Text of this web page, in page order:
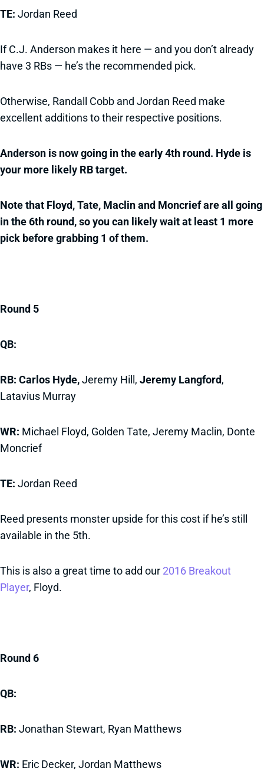
TE: Jordan Reed
If C.J. Anderson makes it here — and you don’t already
have 3 RBs — he’s the recommended pick.
Otherwise, Randall Cobb and Jordan Reed make
excellent additions to their respective positions.
Anderson is now going in the early 4th round. Hyde is
your more likely RB target.
Note that Floyd, Tate, Maclin and Moncrief are all going
in the 6th round, so you can likely wait at least 1 more
pick before grabbing 1 of them.
Round 5
QB:
RB: Carlos Hyde,Jeremy Hill, Jeremy Langford,
Latavius Murray
WR: Michael Floyd, Golden Tate, Jeremy Maclin, Donte
Moncrief
TE: Jordan Reed
Reed presents monster upside for this cost if he’s still
available in the 5th.
This is also a great time to add our 2016 Breakout
Player, Floyd.
Round 6
QB:
RB: Jonathan Stewart, Ryan Matthews
WR: Eric Decker, Jordan Matthews